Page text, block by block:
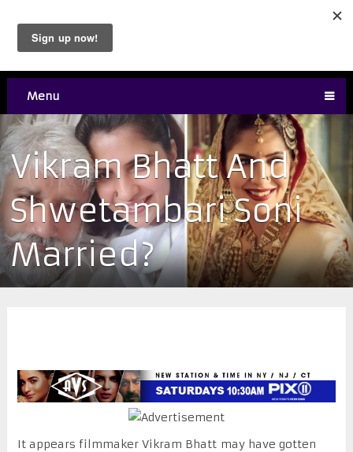
Menu
Vikram Bhatt And
Shwetambari Soni
Married?
It appears filmmaker Vikram Bhatt may have gotten